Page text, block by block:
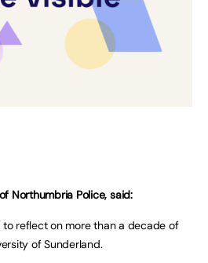
Northumbria Police, said:
to reflect on more than a decade of
of Sunderland.